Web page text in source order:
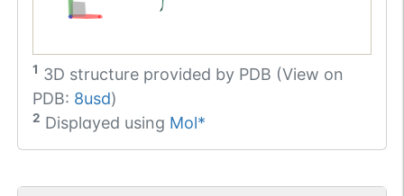
1 3D structure provided by PDB (View on
PDB: 8usd)
2 Displayed using Mol*